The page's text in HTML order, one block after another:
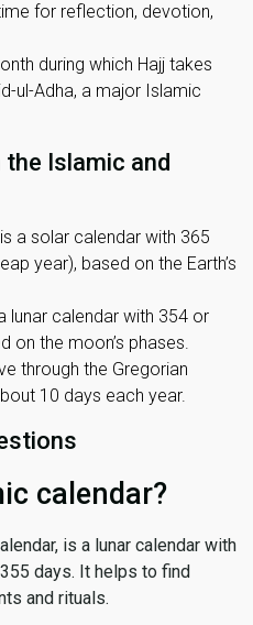
for reflection, devotion,
during which Hajj takes
ul-Adha, a major Islamic
Islamic and
a solar calendar with 365
year), based on the Earth’s
lunar calendar with 354 or
on the moon’s phases.
through the Gregorian
10 days each year.
calendar?
is a lunar calendar with
days. It helps to find
and rituals.